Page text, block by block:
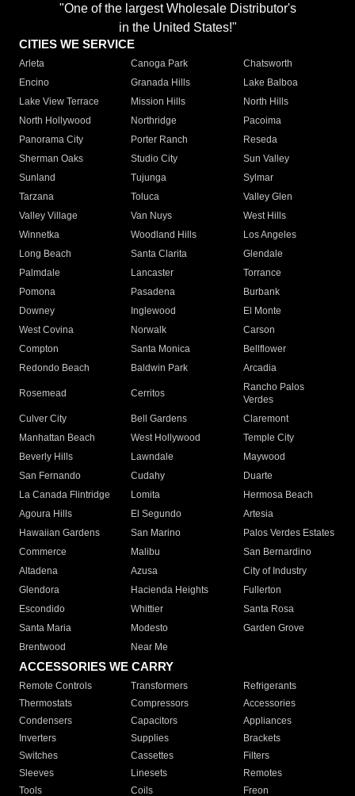
"One of the largest Wholesale Distributor's
in the United States!"
CITIES WE SERVICE
Arleta Canoga Park
Chatsworth
Encino
Granada Hills
Lake Balboa
Lake View Terrace
Mission Hills
North Hills
North Hollywood
Northridge
Pacoima
Panorama City
Porter Ranch
Reseda
Sherman Oaks
Studio City
Sun Valley
Sunland
Tujunga
Sylmar
Tarzana
Toluca
Valley Glen
Valley Village
Van Nuys
West Hills
Winnetka
Woodland Hills
Los Angeles
Long Beach
Santa Clarita
Glendale
Palmdale
Lancaster
Torrance
Pomona
Pasadena
Burbank
Downey
Inglewood
El Monte
West Covina
Norwalk
Carson
Compton
Santa Monica
Bellflower
Redondo Beach
Baldwin Park Arcadia
Rosemead Cerritos
Rancho Palos
Verdes
Culver City
Bell Gardens
Claremont
Manhattan Beach
West Hollywood
Temple City
Beverly Hills
Lawndale
Maywood
San Fernando
Cudahy
Duarte
La Canada Flintridge
Lomita
Hermosa Beach
Agoura Hills
El Segundo
Artesia
Hawaiian Gardens
San Marino
Palos Verdes Estates
Commerce
Malibu
San Bernardino
Altadena
Azusa
City of Industry
Glendora
Hacienda Heights
Fullerton
Escondido
Whittier
Santa Rosa
Santa Maria
Modesto
Garden Grove
Brentwood
Near Me
ACCESSORIES WE CARRY
Remote Controls Transformers
Refrigerants
Thermostats
Compressors
Accessories
Condensers
Capacitors
Appliances
Inverters
Supplies
Brackets
Switches
Cassettes
Filters
Sleeves
Linesets
Remotes
Tools
Coils Freon